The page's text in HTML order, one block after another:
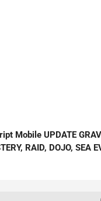
Mobile UPDATE
RAID, DOJO, SEA